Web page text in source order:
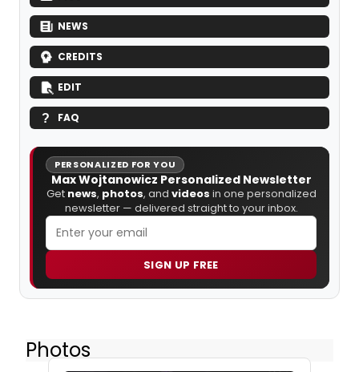
NEWS
CREDITS
EDIT
FAQ
PERSONALIZED FOR YOU
Max Wojtanowicz Personalized Newsletter
Get news, photos, and videos in one personalized
newsletter — delivered straight to your inbox.
SIGN UP FREE
Photos